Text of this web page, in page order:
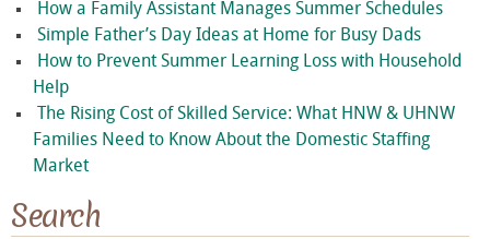
How a Family Assistant Manages Summer Schedules
Simple Father’s Day Ideas at Home for Busy Dads
How to Prevent Summer Learning Loss with Household
Help
The Rising Cost of Skilled Service: What HNW & UHNW
Families Need to Know About the Domestic Staffing
Market
Search